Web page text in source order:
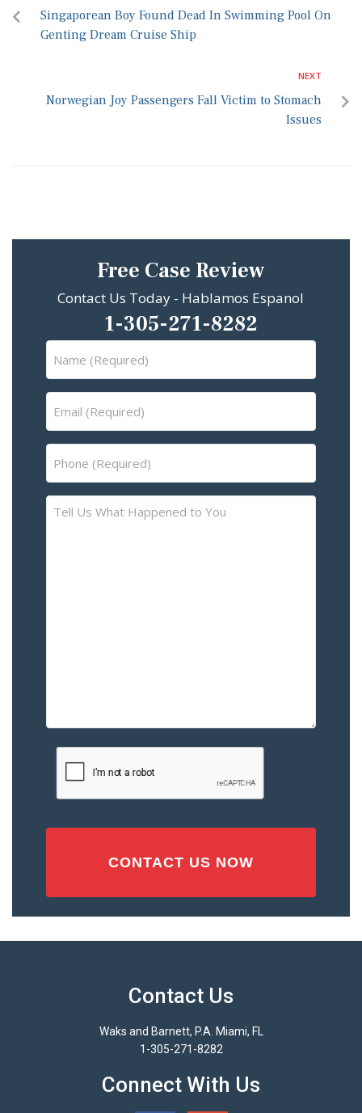
Singaporean Boy Found Dead In Swimming Pool On
Genting Dream Cruise Ship
NEXT
Norwegian Joy Passengers Fall Victim to Stomach
Issues
Free Case Review
Contact Us Today - Hablamos Espanol
1-305-271-8282
Tell
or
Injury
Contact Us
Waks and Barnett, P.A. Miami, FL
1-305-271-8282
Connect With Us